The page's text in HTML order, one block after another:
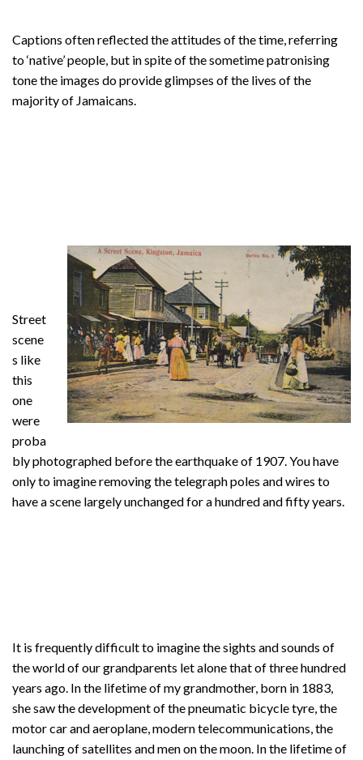
Captions often reflected the attitudes of the time, referring
to ‘native’ people, but in spite of the sometime patronising
tone the images do provide glimpses of the lives of the
majority of Jamaicans.
Street
scene
s like
this
one
were
proba
bly photographed before the earthquake of 1907. You have
only to imagine removing the telegraph poles and wires to
have a scene largely unchanged for a hundred and fifty years.
It is frequently difficult to imagine the sights and sounds of
the world of our grandparents let alone that of three hundred
years ago. In the lifetime of my grandmother, born in 1883,
she saw the development of the pneumatic bicycle tyre, the
motor car and aeroplane, modern telecommunications, the
launching of satellites and men on the moon. In the lifetime of